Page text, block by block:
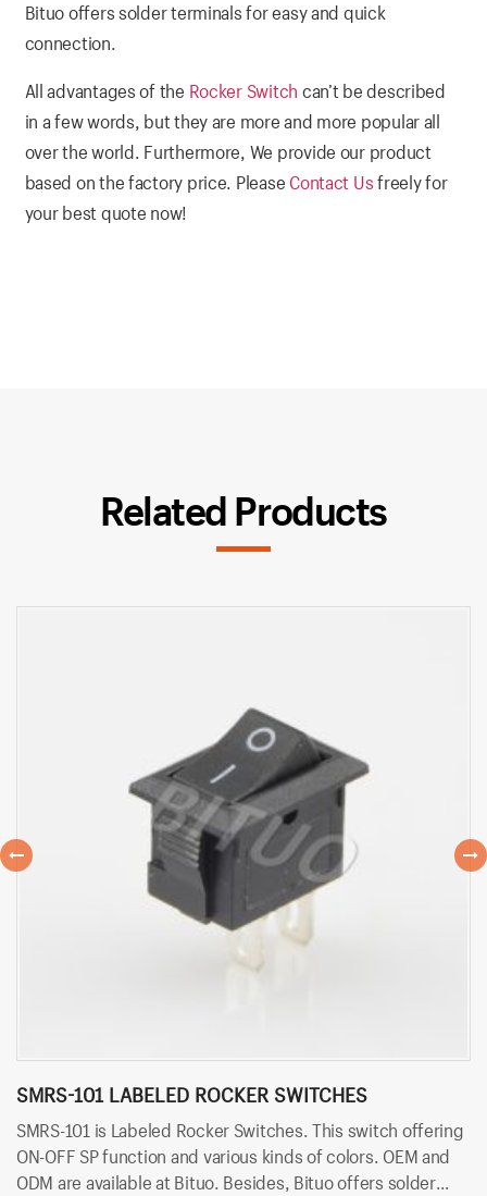
Bituo offers solder terminals for easy and quick
connection.
All advantages of the Rocker Switch can’t be described
in a few words, but they are more and more popular all
over the world. Furthermore, We provide our product
based on the factory price. Please Contact Usfreely for
your best quote now!
Related Products
SMRS-101 LABELED ROCKER SWITCHES
SMRS-101 is Labeled Rocker Switches. This switch offering
ON-OFF SP function and various kinds of colors. OEM and
ODM are available at Bituo. Besides, Bituo offers solder